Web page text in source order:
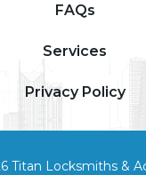
FAQs
Services
Privacy Policy
Titan Locksmiths &